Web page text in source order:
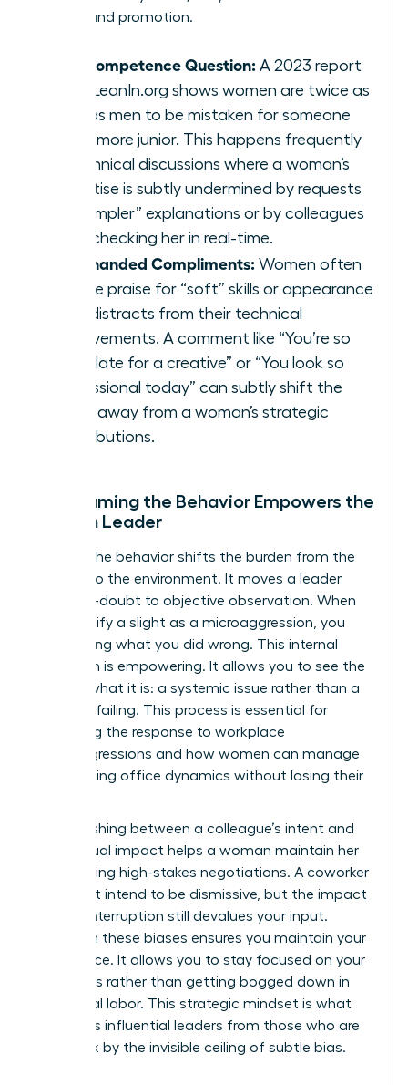
visibility and promotion.
The Competence Question: A 2023 report
from LeanIn.org shows women are twice as
likely as men to be mistaken for someone
much more junior. This happens frequently
in technical discussions where a woman’s
expertise is subtly undermined by requests
for “simpler” explanations or by colleagues
fact-checking her in real-time.
Backhanded Compliments: Women often
receive praise for “soft” skills or appearance
that distracts from their technical
achievements. A comment like “You’re so
articulate for a creative” or “You look so
professional today” can subtly shift the
focus away from a woman’s strategic
contributions.
Why Naming the Behavior Empowers the
Woman Leader
Naming the behavior shifts the burden from the
woman to the environment. It moves a leader
from self-doubt to objective observation. When
you identify a slight as a microaggression, you
stop asking what you did wrong. This internal
validation is empowering. It allows you to see the
bias for what it is: a systemic issue rather than a
personal failing. This process is essential for
mastering the response to workplace
microaggressions and how women can manage
the resulting office dynamics without losing their
Distinguishing between a colleague’s intent and
their actual impact helps a woman maintain her
poise during high-stakes negotiations. A coworker
might not intend to be dismissive, but the impact
of their interruption still devalues your input.
Clarity on these biases ensures you maintain your
confidence. It allows you to stay focused on your
outcomes rather than getting bogged down in
emotional labor. This strategic mindset is what
separates influential leaders from those who are
held back by the invisible ceiling of subtle bias.